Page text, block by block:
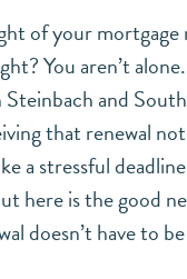
of your mortgage
You aren’t
and
that renewal
a stressful
here is the good
doesn’t have to